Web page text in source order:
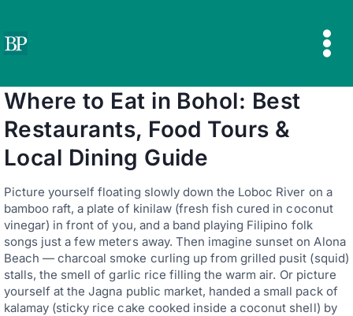
content
Where to Eat in Bohol: Best
Restaurants, Food Tours &
Local Dining Guide
Picture yourself floating slowly down the Loboc River on a
bamboo raft, a plate of kinilaw (fresh fish cured in coconut
vinegar) in front of you, and a band playing Filipino folk
songs just a few meters away. Then imagine sunset on Alona
Beach — charcoal smoke curling up from grilled pusit (squid)
stalls, the smell of garlic rice filling the warm air. Or picture
yourself at the Jagna public market, handed a small pack of
kalamay (sticky rice cake cooked inside a coconut shell) by